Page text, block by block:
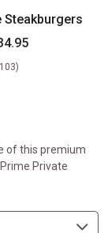
Steakburgers
of this premium
Private